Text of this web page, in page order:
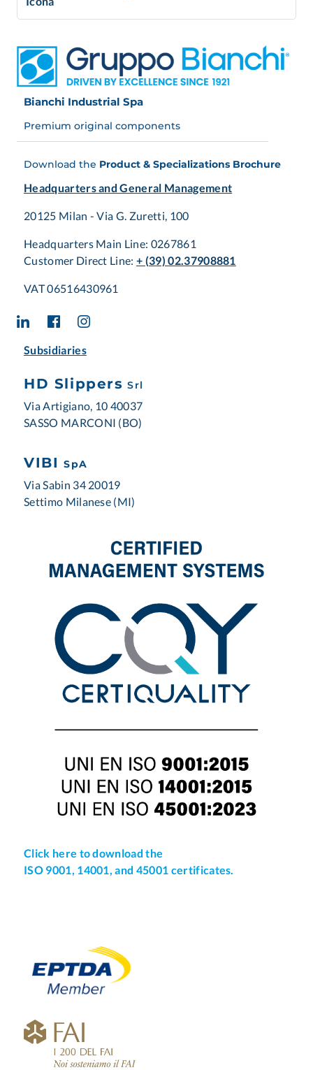
Bianchi Industrial Spa
Premium original components
Download the Product & Specializations Brochure
Headquarters and General Management
20125 Milan - Via G. Zuretti, 100
Headquarters Main Line: 0267861
Customer Direct Line:+ (39) 02.37908881
VAT 06516430961
Subsidiaries
HD Slippers Srl
Via Artigiano, 10 40037
SASSO MARCONI (BO)
VIBI SpA
Via Sabin 34 20019
Settimo Milanese (MI)
Click here to download the
ISO 9001, 14001, and 45001 certificates.